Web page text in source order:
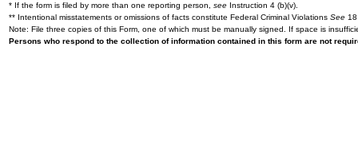
* If the form is filed by more than one reporting person, see Instruction 4 (b)(v).
** Intentional misstatements or omissions of facts constitute Federal Criminal Violations See
Note: File three copies of this Form, one of which must be manually signed. If space is
Persons who respond to the collection of information contained in this form are not